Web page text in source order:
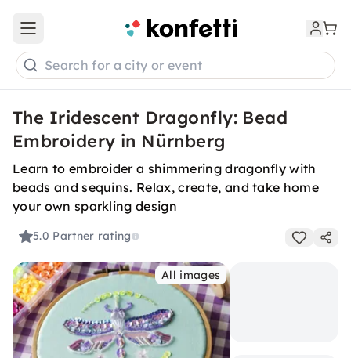
Open main menu
Search for a city or event
The Iridescent Dragonfly: Bead
Embroidery in Nürnberg
Learn to embroider a shimmering dragonfly with
beads and sequins. Relax, create, and take home
your own sparkling design
5.0 Partner rating
All images